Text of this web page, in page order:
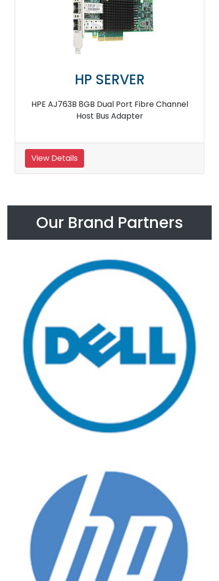
HP SERVER
HPE AJ763B 8GB Dual Port Fibre Channel
Host Bus Adapter
View Details
Our Brand Partners